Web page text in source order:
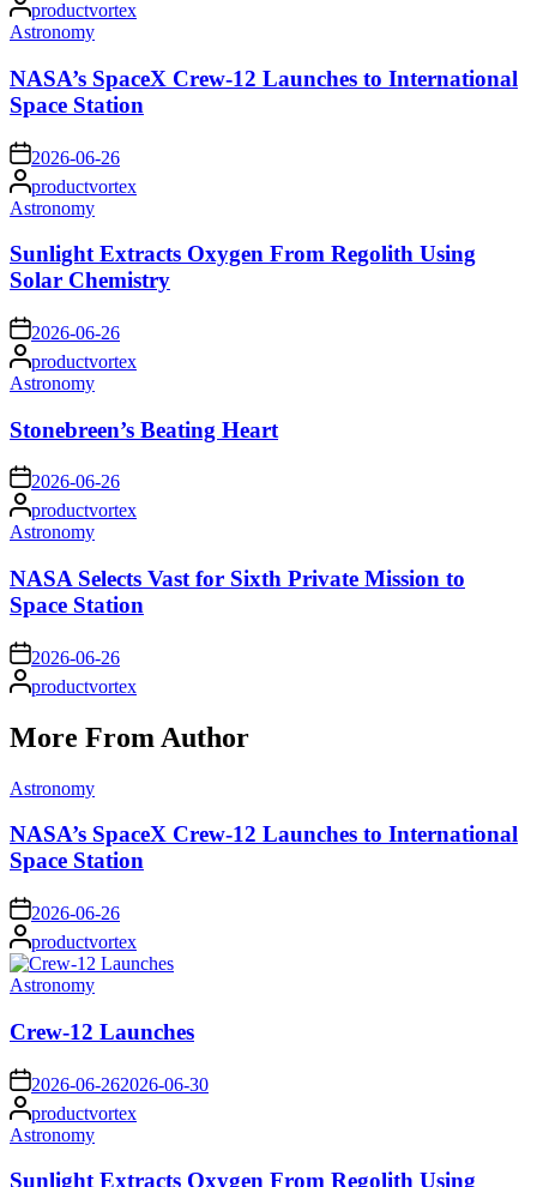
by
productvortex
Posted
Astronomy
NASA’s SpaceX Crew-12 Launches to International
Space Station
on 2026-06-26
Posted
by
productvortex
Posted
Astronomy
Sunlight Extracts Oxygen From Regolith Using
Solar Chemistry
on 2026-06-26
Posted
by
productvortex
Posted
Astronomy
Stonebreen’s Beating Heart
on2026-06-26
Posted
by
productvortex
Posted
Astronomy
NASA Selects Vast for Sixth Private Mission to
Space Station
on 2026-06-26
Posted
by
productvortex
More From Author
Posted
Astronomy
NASA’s SpaceX Crew-12 Launches to International
Space Station
on 2026-06-26
Posted
by
productvortex
Posted
Astronomy
Crew-12 Launches
on 2026-06-262026-06-30
Posted
by
productvortex
Posted
Astronomy
Sunlight Extracts Oxygen From Regolith Using